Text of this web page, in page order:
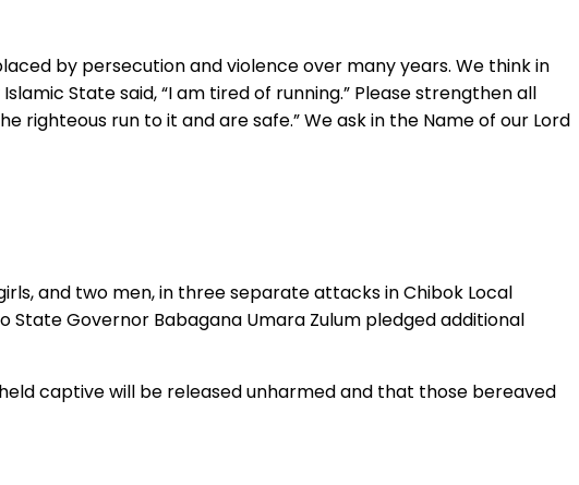
by persecution and violence over many years. We think in
State said, “I am tired of running.” Please strengthen all
righteous run to it and are safe.” We ask in the Name of our Lord
and two men, in three separate attacks in Chibok Local
State Governor Babagana Umara Zulum pledged additional
captive will be released unharmed and that those bereaved